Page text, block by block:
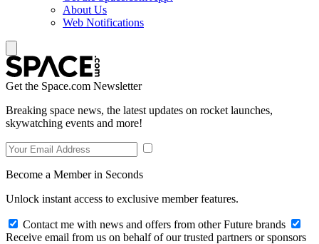
About Us
Web Notifications
Get the Space.com Newsletter
Breaking space news, the latest updates on rocket launches,
skywatching events and more!
Become a Member in Seconds
Unlock instant access to exclusive member features.
Contact me with news and offers from other Future brands
Receive email from us on behalf of our trusted partners or sponsors